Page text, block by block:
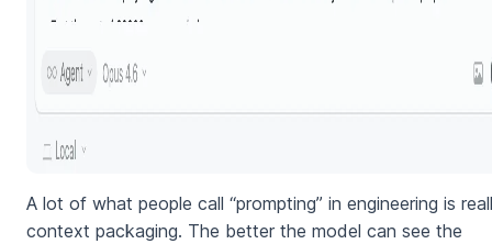
A lot of what people call “prompting” in engineering is
context packaging. The better the model can see the